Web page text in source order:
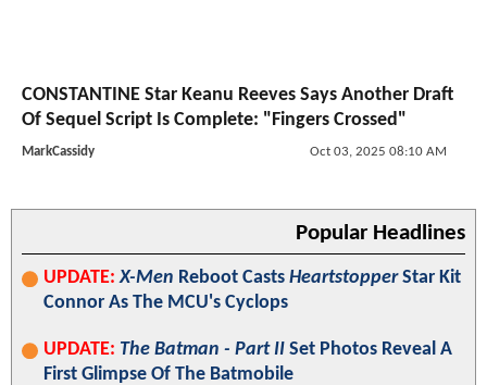
CONSTANTINE Star Keanu Reeves Says Another Draft
Of Sequel Script Is Complete: "Fingers Crossed"
MarkCassidy Oct 03, 2025 08:10 AM
Popular Headlines
UPDATE: X-Men Reboot Casts HeartstopperStar Kit
Connor As The MCU's Cyclops
UPDATE: The Batman - Part II Set Photos Reveal A
First Glimpse Of The Batmobile